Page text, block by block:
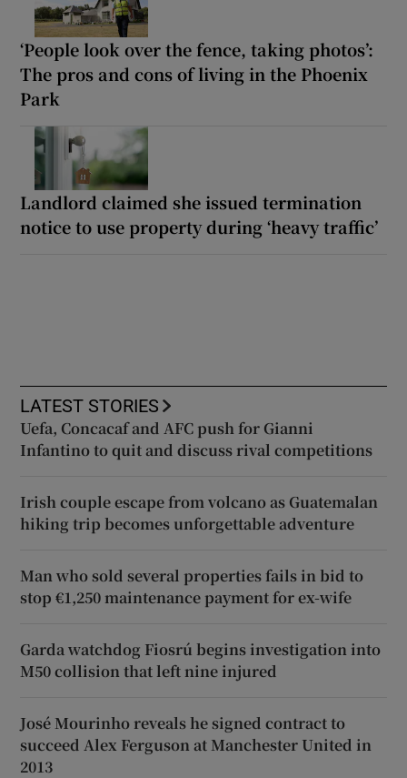
‘People look over the fence, taking photos’:
The pros and cons of living in the Phoenix
Park
Landlord claimed she issued termination
notice to use property during ‘heavy traffic’
LATEST STORIES
Uefa, Concacaf and AFC push for Gianni
Infantino to quit and discuss rival competitions
Irish couple escape from volcano as Guatemalan
hiking trip becomes unforgettable adventure
Man who sold several properties fails in bid to
stop €1,250 maintenance payment for ex-wife
Garda watchdog Fiosrú begins investigation into
M50 collision that left nine injured
José Mourinho reveals he signed contract to
succeed Alex Ferguson at Manchester United in
2013